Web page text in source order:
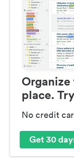
Organize
place.
No credit
Get 30